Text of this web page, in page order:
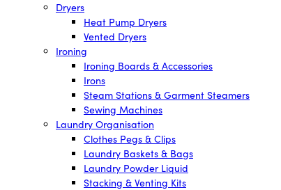
Dryers
Heat Pump Dryers
Vented Dryers
Ironing
Ironing Boards & Accessories
Irons
Steam Stations & Garment Steamers
Sewing Machines
Laundry Organisation
Clothes Pegs & Clips
Laundry Baskets & Bags
Laundry Powder Liquid
Stacking & Venting Kits